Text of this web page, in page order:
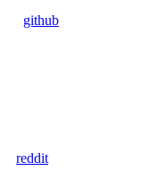
github
reddit